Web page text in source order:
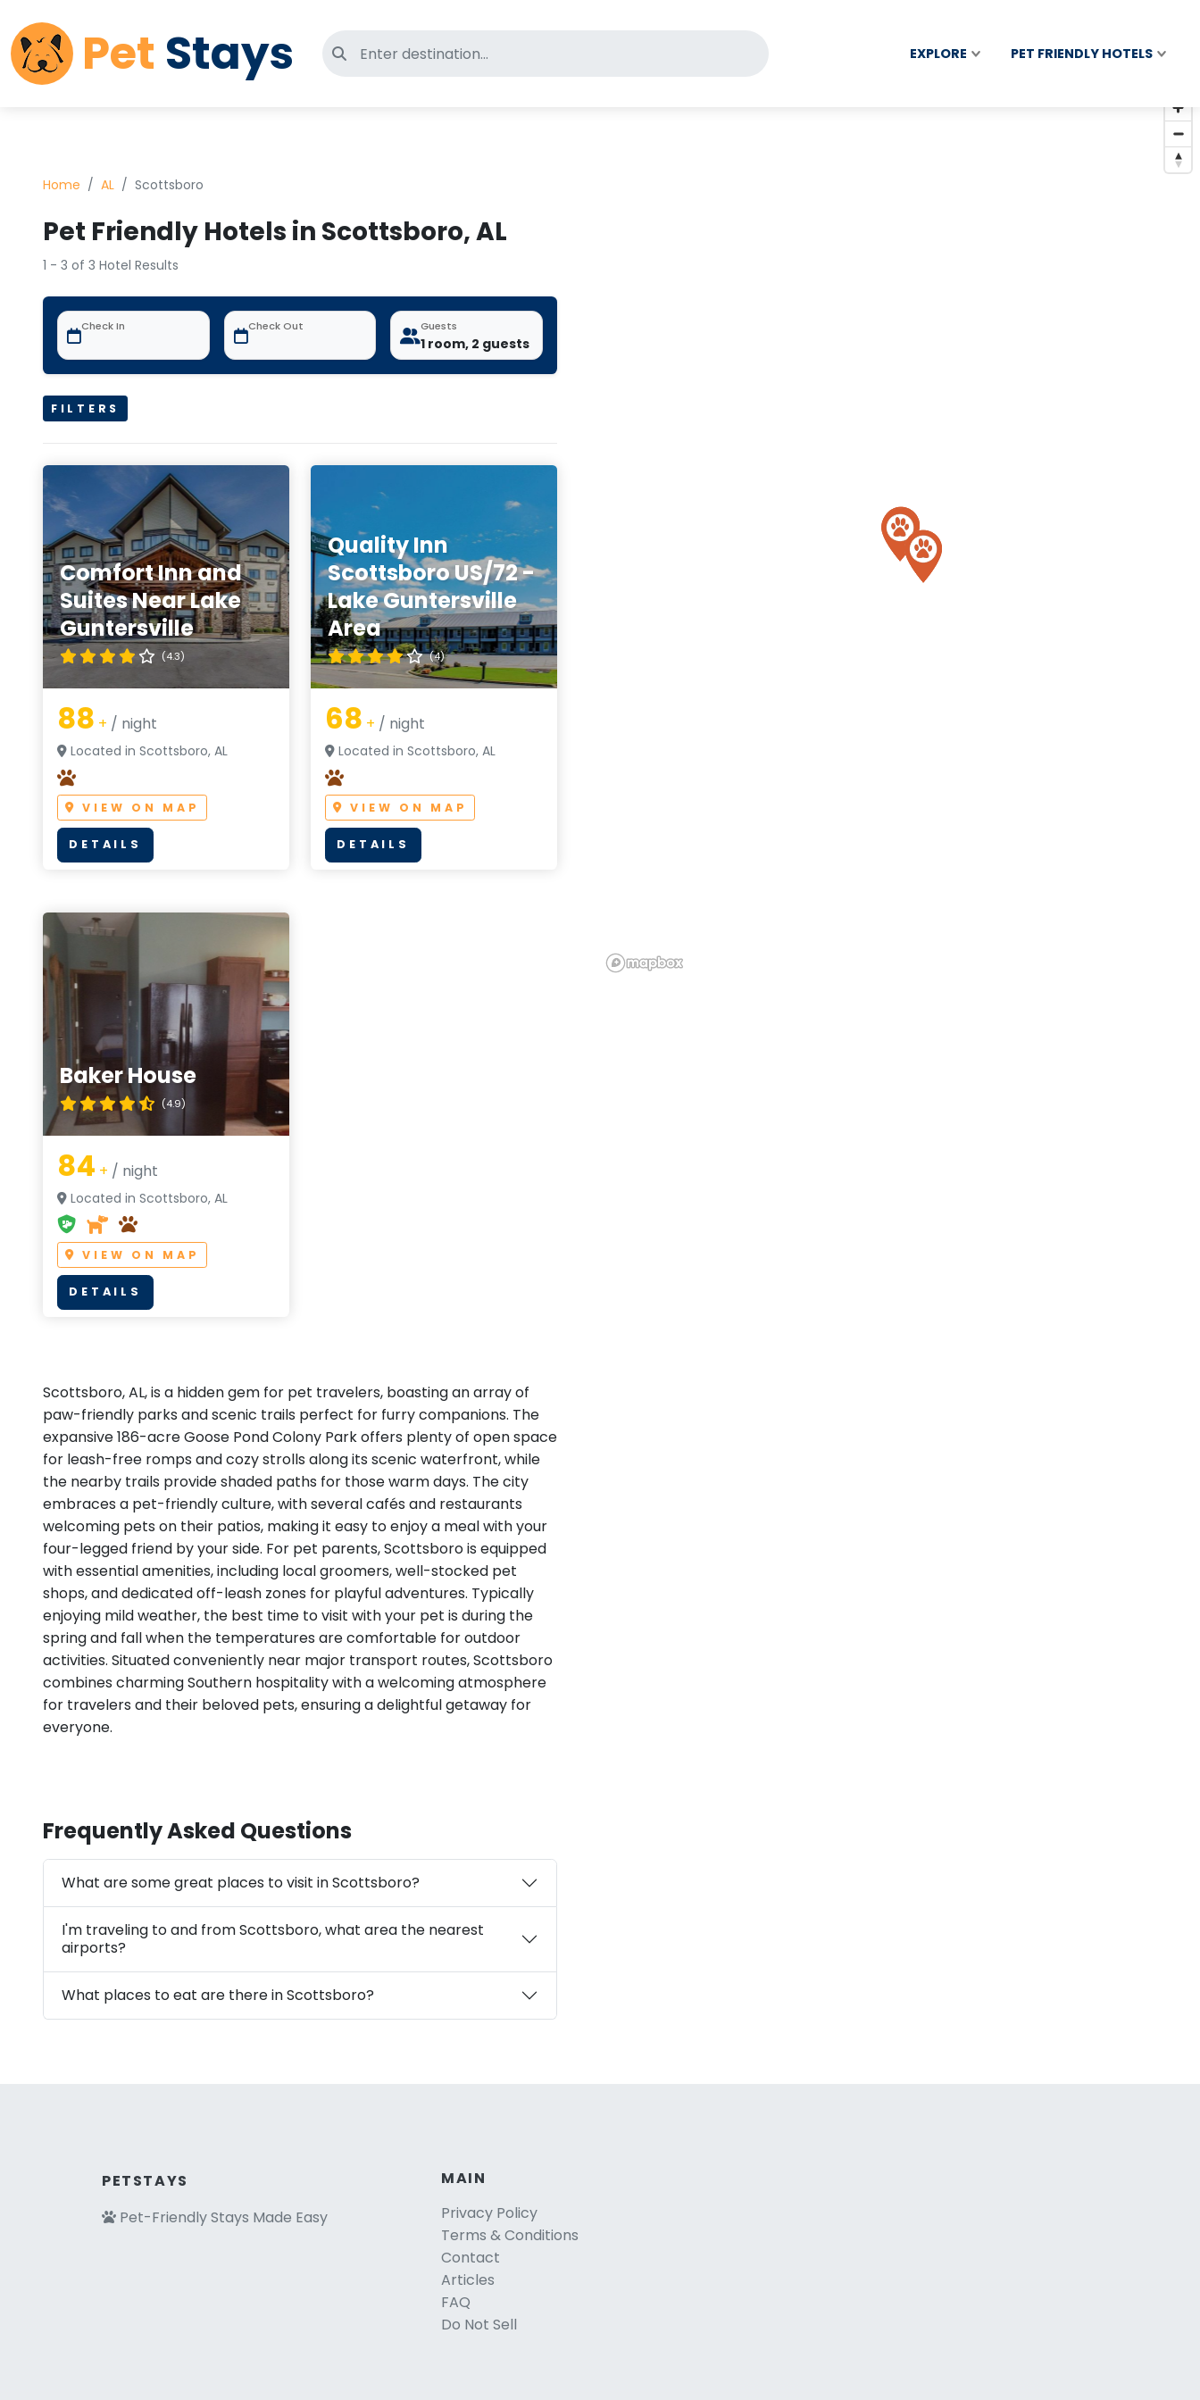
Pet Stays Search for pet-friendly hotels EXPLORE PET FRIENDLY HOTELS
Home AL Scottsboro
Pet Friendly Hotels in Scottsboro, AL
1 - 3 of 3 Hotel Results
Check In Check Out Guests
1 room, 2 guests
FILTERS
Comfort Inn and
Suites Near Lake
Guntersville
(4.3)
88 + / night
Located in Scottsboro, AL
VIEW ON MAP
DETAILS
Quality Inn
Scottsboro US/72 -
Lake Guntersville
Area
(4)
68 + / night
Located in Scottsboro, AL
VIEW ON MAP
DETAILS
Baker House
(4.9)
84 + / night
Located in Scottsboro, AL
VIEW ON MAP
DETAILS
Scottsboro, AL, is a hidden gem for pet travelers, boasting an array of
paw-friendly parks and scenic trails perfect for furry companions. The
expansive 186-acre Goose Pond Colony Park offers plenty of open space
for leash-free romps and cozy strolls along its scenic waterfront, while
the nearby trails provide shaded paths for those warm days. The city
embraces a pet-friendly culture, with several cafés and restaurants
welcoming pets on their patios, making it easy to enjoy a meal with your
four-legged friend by your side. For pet parents, Scottsboro is equipped
with essential amenities, including local groomers, well-stocked pet
shops, and dedicated off-leash zones for playful adventures. Typically
enjoying mild weather, the best time to visit with your pet is during the
spring and fall when the temperatures are comfortable for outdoor
activities. Situated conveniently near major transport routes, Scottsboro
combines charming Southern hospitality with a welcoming atmosphere
for travelers and their beloved pets, ensuring a delightful getaway for
everyone.
Frequently Asked Questions
What are some great places to visit in Scottsboro?
I'm traveling to and from Scottsboro, what area the nearest
airports?
What places to eat are there in Scottsboro?
PETSTAYS
Pet-Friendly Stays Made Easy
MAIN
Privacy Policy
Terms & Conditions
Contact
Articles
FAQ
Do Not Sell